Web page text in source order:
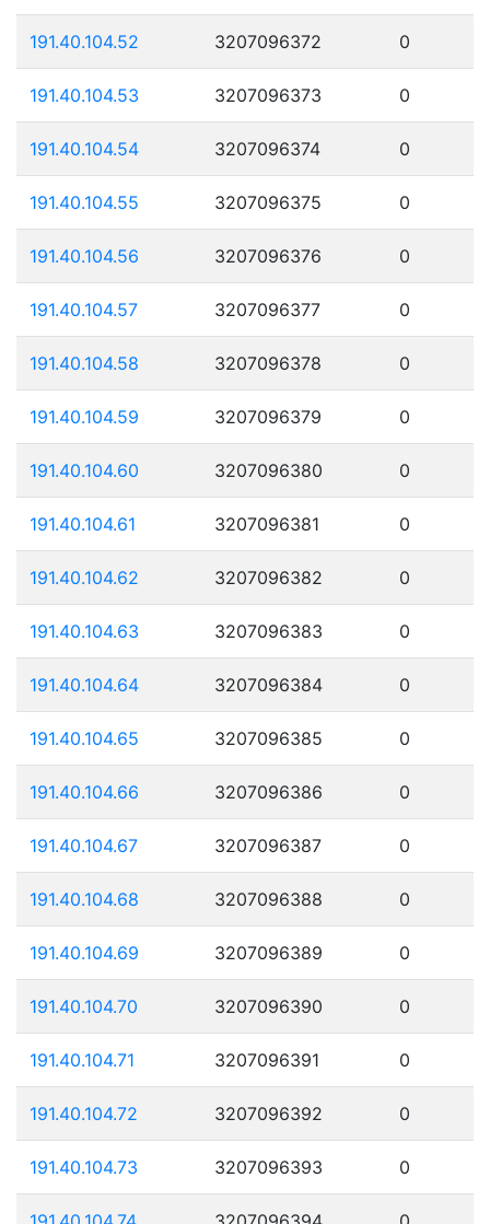
191.40.104.52 3207096372 0
191.40.104.53 3207096373 0
191.40.104.54 3207096374 0
191.40.104.55 3207096375 0
191.40.104.56 3207096376 0
191.40.104.57 3207096377 0
191.40.104.58 3207096378 0
191.40.104.59 3207096379 0
191.40.104.60 3207096380 0
191.40.104.61 3207096381 0
191.40.104.62 3207096382 0
191.40.104.63 3207096383 0
191.40.104.64 3207096384 0
191.40.104.65 3207096385 0
191.40.104.66 3207096386 0
191.40.104.67 3207096387 0
191.40.104.68 3207096388 0
191.40.104.69 3207096389 0
191.40.104.70 3207096390 0
191.40.104.71 3207096391 0
191.40.104.72 3207096392 0
191.40.104.73 3207096393 0